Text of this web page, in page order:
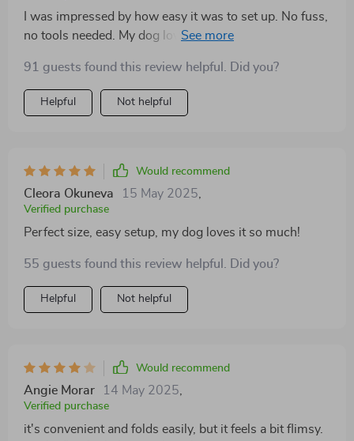
I was impressed by how easy it was to set up. No fuss,
no tools needed. My dog loves the comfort, and I love
91 guests found this review helpful. Did you?
Helpful Not helpful
Would recommend
Cleora Okuneva 15 May 2025
Verified purchase
Perfect size, easy setup, my dog loves it so much!
55 guests found this review helpful. Did you?
Helpful Not helpful
Would recommend
Angie Morar 14 May 2025
Verified purchase
it's convenient and folds easily, but it feels a bit flimsy.